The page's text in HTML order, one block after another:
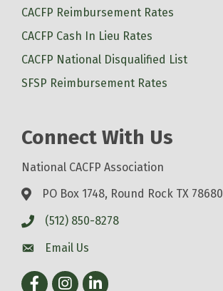
CACFP Reimbursement Rates
CACFP Cash In Lieu Rates
CACFP National Disqualified List
SFSP Reimbursement Rates
Connect With Us
National CACFP Association
PO Box 1748, Round Rock TX 78680
(512) 850-8278
Email Us
FacebookInstagram
LinkedIn